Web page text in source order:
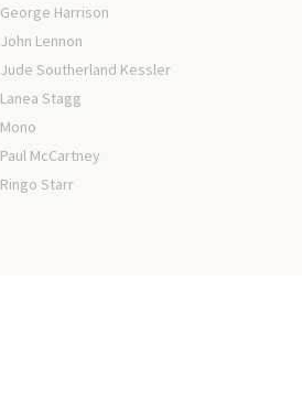
George Harrison
John Lennon
Jude Southerland Kessler
Lanea Stagg
Mono
Paul McCartney
Ringo Starr